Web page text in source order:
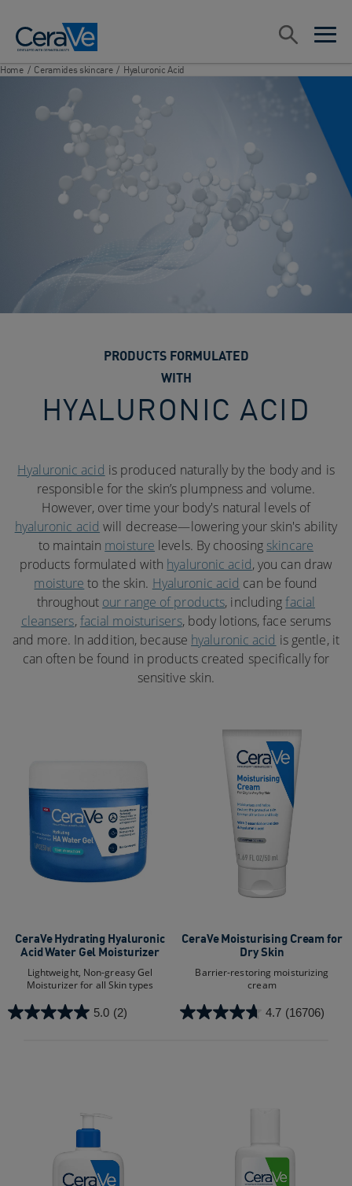
open
open
Search
Home / Ceramides skincare / Hyaluronic Acid
PRODUCTS FORMULATED
WITH
HYALURONIC ACID
Hyaluronic acid is produced naturally by the body and is
responsible for the skin’s plumpness and volume.
However, over time your body's natural levels of
hyaluronic acid will decrease—lowering your skin's ability
to maintain moisture levels. By choosing skincare
products formulated with hyaluronic acid, you can draw
moisture to the skin. Hyaluronic acid can be found
throughout our range of products, includingfacial
cleansers,facial moisturisers, body lotions, face serums
and more. In addition, because hyaluronic acid is gentle, it
can often be found in products created specifically for
sensitive skin.
CeraVe Hydrating Hyaluronic
Acid Water Gel Moisturizer
Lightweight, Non-greasy Gel
Moisturizer for all Skin types
5.0 (2)
5.0
CeraVe Moisturising Cream for
Dry Skin
Barrier-restoring moisturizing
cream
4.7 (16706)
4.7